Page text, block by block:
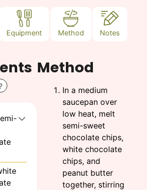
Equipment Method Notes
Method
In a medium
saucepan over
low heat, melt
semi-sweet
chocolate chips,
white chocolate
chips, and
peanut butter
together, stirring